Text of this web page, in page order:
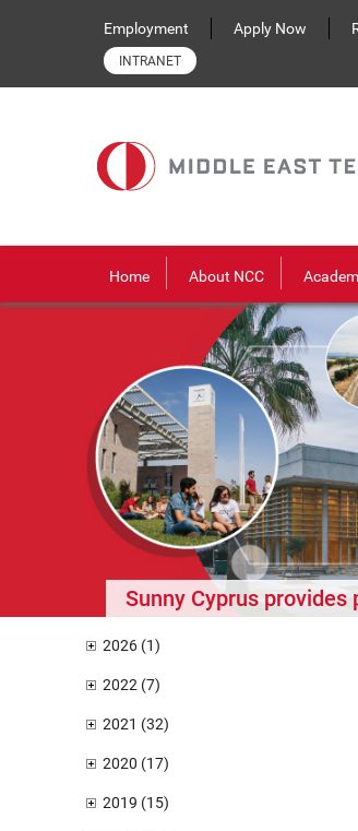
Employment
Apply Now
INTRANET
Home About NCC
Sunny Cyprus provides
2026 (1)
2022 (7)
2021 (32)
2020 (17)
2019 (15)